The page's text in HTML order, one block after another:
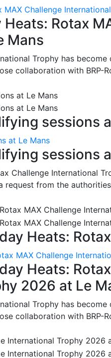
MAX Challenge
Rotax
Mans
Trophy has
collaboration with BRP-
sessions
at Le Mans
sessions
Challenge International
request from the
Heats:
MAX Challenge
Heats:
2026 at Le
Trophy has
collaboration with BRP-